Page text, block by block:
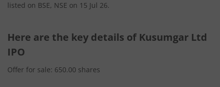
listed on BSE, NSE on 15 Jul 26.
Here are the key details of Kusumgar Ltd
IPO
Offer for sale: 650.00 shares